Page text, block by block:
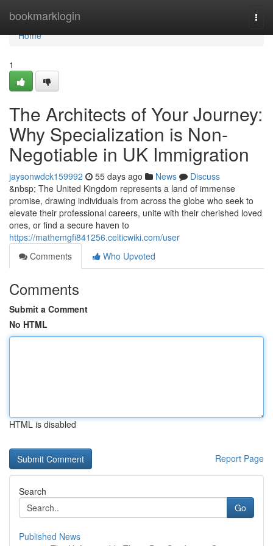
bookmarklogin
Home
Home
1
The Architects of Your Journey:
Why Specialization is Non-
Negotiable in UK Immigration
jaysonwdck159992 55 days ago News
Discuss
&nbsp; The United Kingdom represents a land of immense
promise, drawing individuals from across the globe who seek to
elevate their professional careers, unite with their cherished loved
ones, or find a secure haven to
https://mathemgfi841256.celticwiki.com/user
Comments
Who Upvoted
Comments
Submit a Comment
No HTML
HTML is disabled
Report Page
Search
Go
Published News